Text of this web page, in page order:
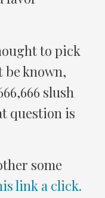
to pick
be known,
slush
question is
some
link a click.